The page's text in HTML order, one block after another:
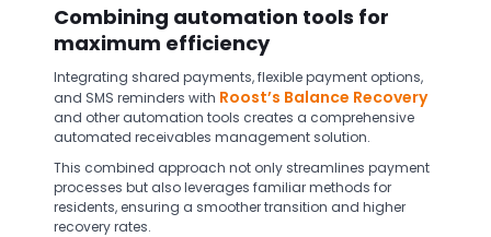
Combining automation tools for
maximum efficiency
Integrating shared payments, flexible payment options,
and SMS reminders with Roost’s Balance Recovery
and other automation tools creates a comprehensive
automated receivables management solution.
This combined approach not only streamlines payment
processes but also leverages familiar methods for
residents, ensuring a smoother transition and higher
recovery rates.